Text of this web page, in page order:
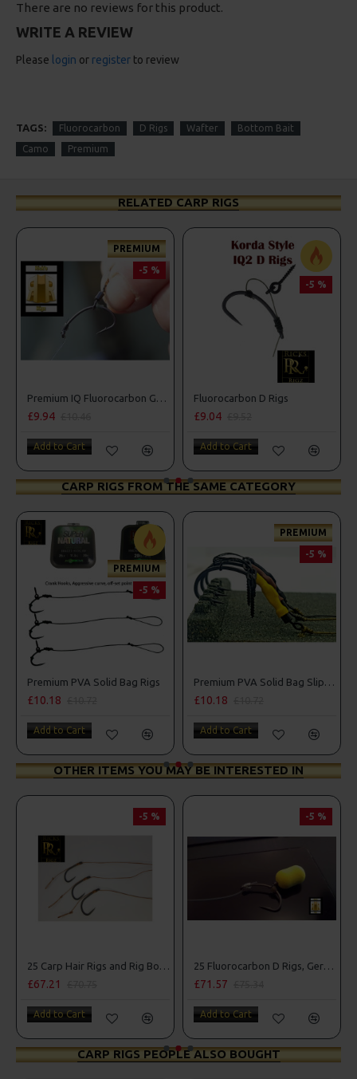
There are no reviews for this product.
WRITE A REVIEW
Please login or register to review
TAGS: Fluorocarbon D Rigs Wafter Bottom Bait
Camo Premium
RELATED CARP RIGS
PREMIUM
Premium IQ Fluorocarbon German Rigs
£9.94 £10.46
Add to Cart
-5 %
Fluorocarbon D Rigs
£9.04 £9.52
Add to Cart
CARP RIGS FROM THE SAME CATEGORY
PREMIUM
-5 %
Premium PVA Solid Bag Rigs
£10.18
Add to Cart
PREMIUM
-5 %
Premium PVA Solid Bag Slip D Turbo German Rigs
£10.18
Add to Cart
OTHER ITEMS YOU MAY BE INTERESTED IN
-5 %
25 Carp Hair Rigs and Rig Box Combo
£67.21
Add to Cart
-5 %
25 Fluorocarbon D Rigs, German rigs and Rig Box Combo
£71.57
Add to Cart
CARP RIGS PEOPLE ALSO BOUGHT